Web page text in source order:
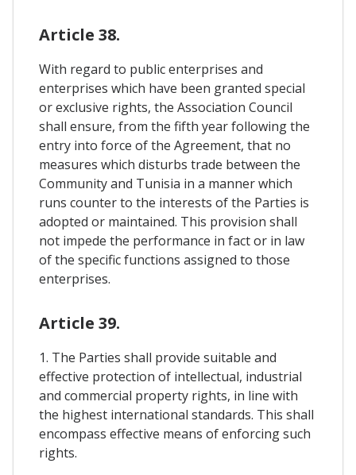
Article 38.
With regard to public enterprises and
enterprises which have been granted special
or exclusive rights, the Association Council
shall ensure, from the fifth year following the
entry into force of the Agreement, that no
measures which disturbs trade between the
Community and Tunisia in a manner which
runs counter to the interests of the Parties is
adopted or maintained. This provision shall
not impede the performance in fact or in law
of the specific functions assigned to those
enterprises.
Article 39.
1. The Parties shall provide suitable and
effective protection of intellectual, industrial
and commercial property rights, in line with
the highest international standards. This shall
encompass effective means of enforcing such
rights.